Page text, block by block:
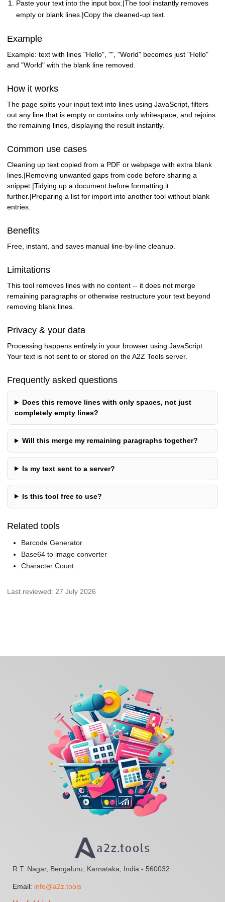
Paste your text into the input box.|The tool instantly removes
empty or blank lines.|Copy the cleaned-up text.
Example
Example: text with lines "Hello", "", "World" becomes just "Hello"
and "World" with the blank line removed.
How it works
The page splits your input text into lines using JavaScript, filters
out any line that is empty or contains only whitespace, and rejoins
the remaining lines, displaying the result instantly.
Common use cases
Cleaning up text copied from a PDF or webpage with extra blank
lines.|Removing unwanted gaps from code before sharing a
snippet.|Tidying up a document before formatting it
further.|Preparing a list for import into another tool without blank
entries.
Benefits
Free, instant, and saves manual line-by-line cleanup.
Limitations
This tool removes lines with no content -- it does not merge
remaining paragraphs or otherwise restructure your text beyond
removing blank lines.
Privacy & your data
Processing happens entirely in your browser using JavaScript.
Your text is not sent to or stored on the A2Z Tools server.
Frequently asked questions
Does this remove lines with only spaces, not just
completely empty lines?
Will this merge my remaining paragraphs together?
Is my text sent to a server?
Is this tool free to use?
Related tools
Barcode Generator
Base64 to image converter
Character Count
Last reviewed: 27 July 2026
R.T. Nagar, Bengaluru, Karnataka, India - 560032
Email: info@a2z.tools